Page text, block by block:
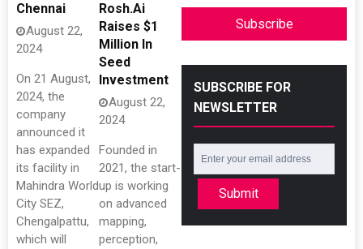
Chennai
August 22,
2024
On 21 August,
2024, the
company
announced it
has expanded
its facility in
Mahindra World
City SEZ,
Chengalpattu,
which will
Rosh.Ai
Raises $1
Million In
Seed
Investment
August 22,
2024
Founded in
2021, the start-
up is working
on advanced
mapping,
perception,
Subscribe
SUBSCRIBE FOR
NEWSLETTER
Submit